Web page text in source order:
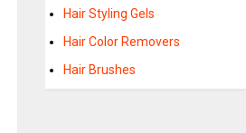
Hair Styling Gels
Hair Color Removers
Hair Brushes